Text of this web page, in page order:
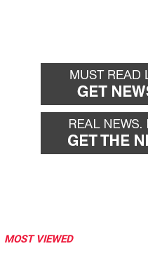
MOST VIEWED